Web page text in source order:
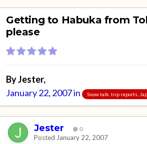
Getting to Habuka from
please
ByJester,
January 22, 2007in Snow talk, trip reports,
Jester 0
Posted January 22, 2007